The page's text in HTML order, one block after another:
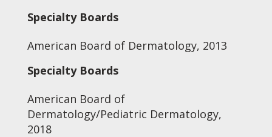
Specialty Boards
American Board of Dermatology, 2013
Specialty Boards
American Board of
Dermatology/Pediatric Dermatology,
2018